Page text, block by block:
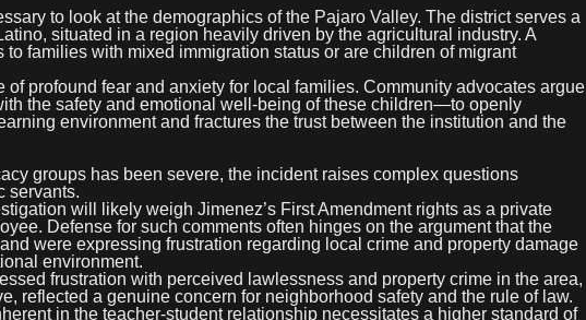
to look at the demographics of the Pajaro Valley. The district serves a
situated in a region heavily driven by the agricultural industry. A
families with mixed immigration status or are children of migrant
of profound fear and anxiety for local families. Community advocates argue
the safety and emotional well-being of these children—to openly
environment and fractures the trust between the institution and the
groups has been severe, the incident raises complex questions
servants.
will likely weigh Jimenez’s First Amendment rights as a private
Defense for such comments often hinges on the argument that the
were expressing frustration regarding local crime and property damage
environment.
frustration with perceived lawlessness and property crime in the area,
reflected a genuine concern for neighborhood safety and the rule of law.
in the teacher-student relationship necessitates a higher standard of